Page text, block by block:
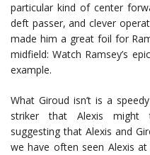
particular kind of center
deft passer, and clever
made him a great foil for
midfield: Watch Ramsey’s
example.
What Giroud isn’t is a
striker that Alexis might
suggesting that Alexis and
we have often seen Alexis